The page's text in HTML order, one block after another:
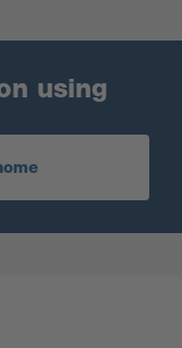
using